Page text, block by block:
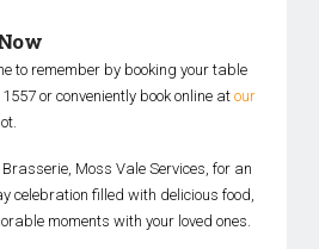
to remember by booking your table
or conveniently book online atour
Moss Vale Services, for an
celebration filled with delicious food,
moments with your loved ones.